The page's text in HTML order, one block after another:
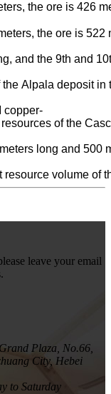
the ore is 426
the ore is
and the 9th and
Alpala deposit
of the
long and 500
volume of
leave your email
Plaza, No.66,
City, Hebei
to Saturday